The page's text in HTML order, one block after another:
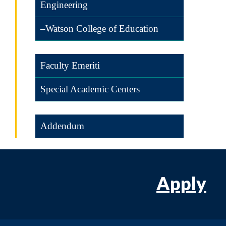
Engineering
–Watson College of Education
Faculty Emeriti
Special Academic Centers
Addendum
Apply